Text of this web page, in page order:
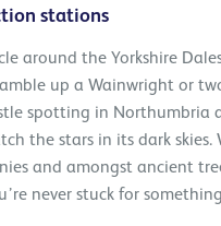
stations
around the Yorkshire
up a Wainwright or
spotting in Northumbria
the stars in its dark skies.
and amongst ancient
never stuck for